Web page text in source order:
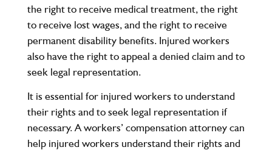
the right to receive medical treatment, the right
to receive lost wages, and the right to receive
permanent disability benefits. Injured workers
also have the right to appeal a denied claim and to
seek legal representation.
It is essential for injured workers to understand
their rights and to seek legal representation if
necessary. A workers’ compensation attorney can
help injured workers understand their rights and